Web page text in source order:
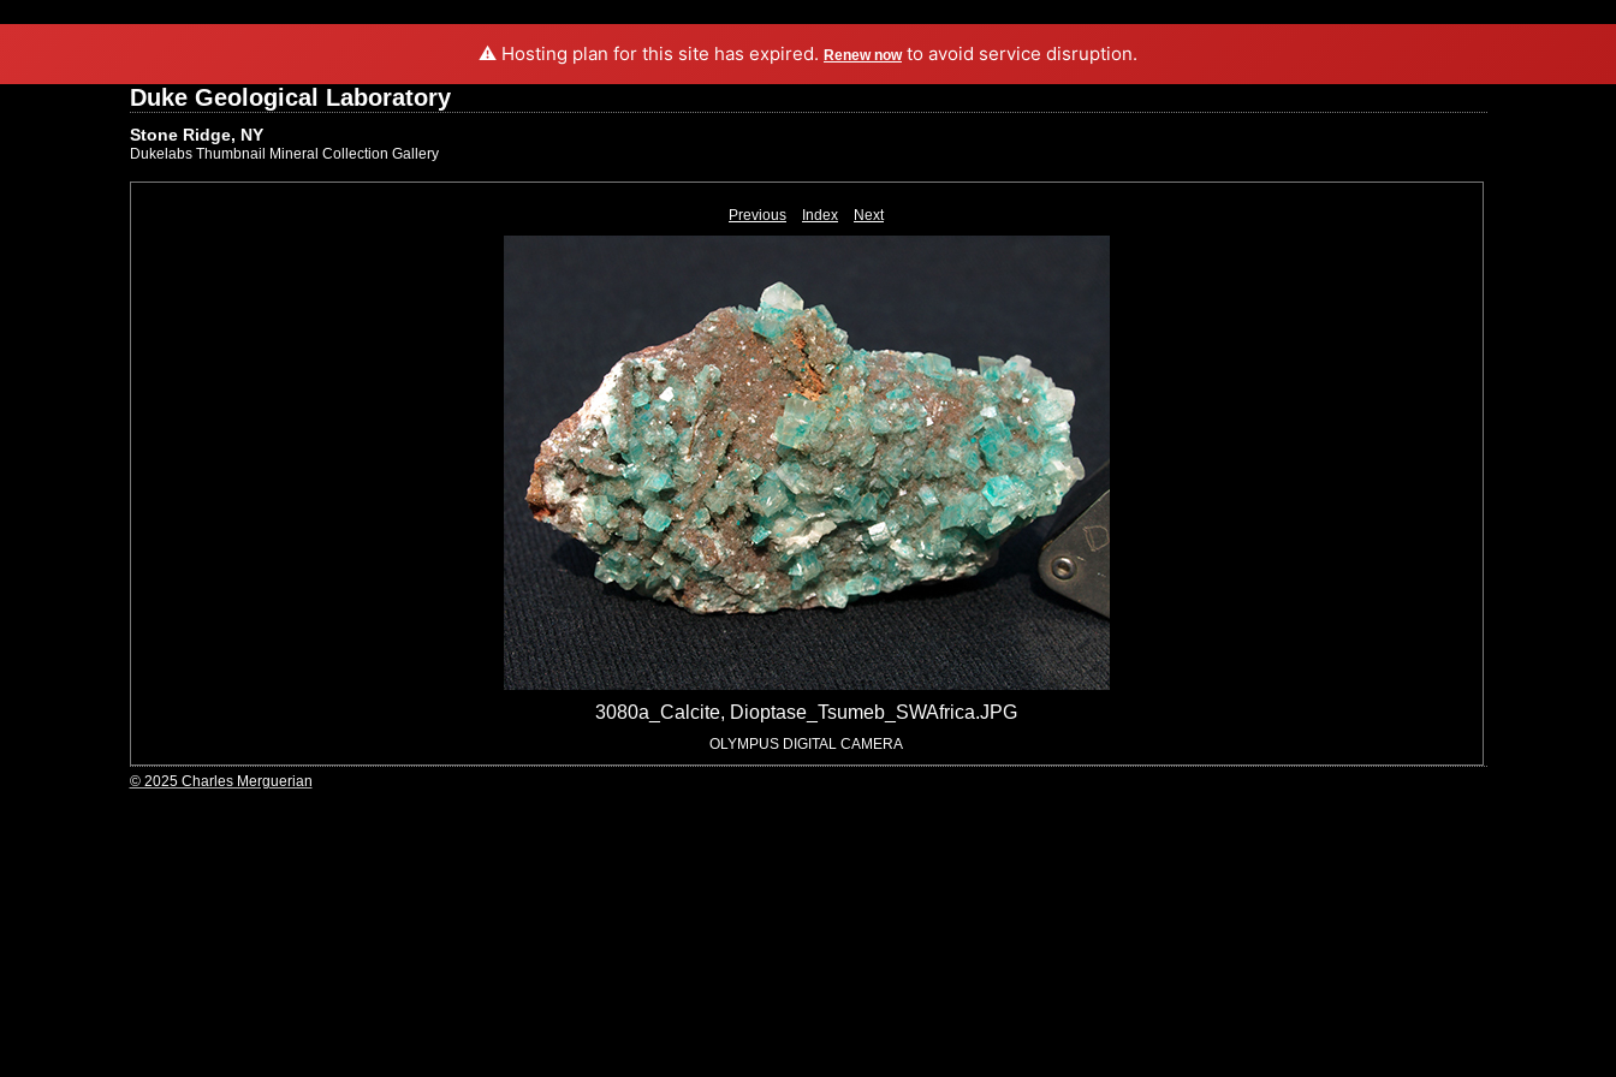
⚠️ Hosting plan for this site has expired. Renew nowto avoid service disruption.
Duke Geological Laboratory
Stone Ridge, NY
Dukelabs Thumbnail Mineral Collection Gallery
Previous Index Next
3080a_Calcite, Dioptase_Tsumeb_SWAfrica.JPG
OLYMPUS DIGITAL CAMERA
© 2025 Charles Merguerian